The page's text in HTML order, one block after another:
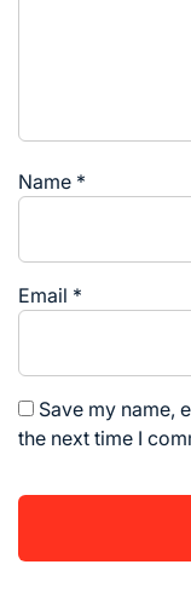
Name *
Email *
Save my name,
the next time I